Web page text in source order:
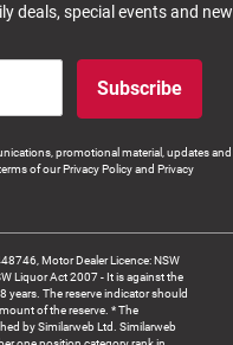
deals, special events and new
Subscribe
promotional material, updates and
of our Privacy Policy and Privacy
Motor Dealer Licence: NSW
Liquor Act 2007 - It is against the
years. The reserve indicator should
of the reserve. * The
by Similarweb Ltd. Similarweb